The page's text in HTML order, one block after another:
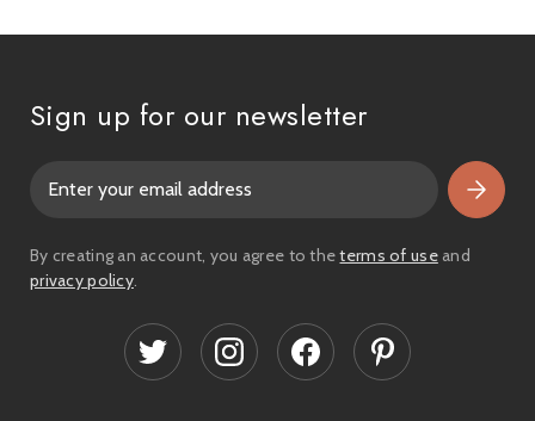
Sign up for our newsletter
i
l
By creating an account, you agree to theterms of useand
privacy policy.